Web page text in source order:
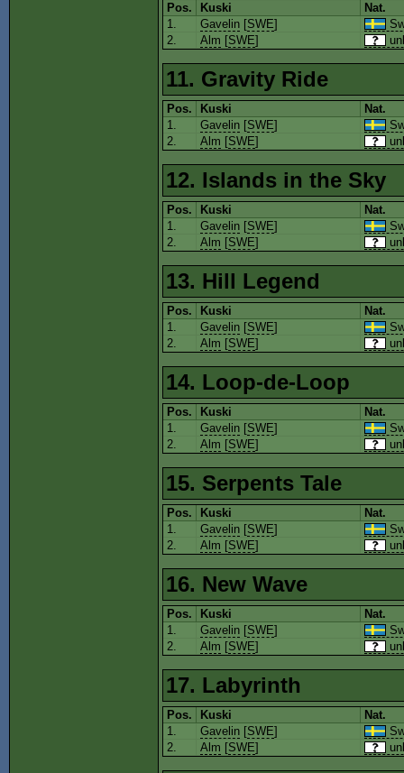
Pos. Kuski
Nat.
1.
Gavelin [SWE]
2.
Alm [SWE]
11. Gravity Ride
Pos. Kuski
Nat.
1.
Gavelin [SWE]
2.
Alm [SWE]
12. Islands in the Sky
Pos. Kuski
Nat.
1.
Gavelin [SWE]
2.
Alm [SWE]
13. Hill Legend
Pos. Kuski
Nat.
1.
Gavelin [SWE]
2.
Alm [SWE]
14. Loop-de-Loop
Pos. Kuski
Nat.
1.
Gavelin [SWE]
2.
Alm [SWE]
15. Serpents Tale
Pos. Kuski
Nat.
1.
Gavelin [SWE]
2.
Alm [SWE]
16. New Wave
Pos. Kuski
Nat.
1.
Gavelin [SWE]
2.
Alm [SWE]
17. Labyrinth
Pos. Kuski
Nat.
1.
Gavelin [SWE]
2.
Alm [SWE]